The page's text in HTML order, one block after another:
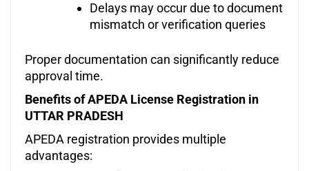
Delays may occur due to document
mismatch or verification queries
Proper documentation can significantly reduce
approval time.
Benefits of APEDA License Registration in
UTTAR PRADESH
APEDA registration provides multiple
advantages: